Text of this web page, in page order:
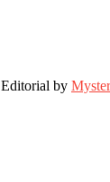
Editorial by